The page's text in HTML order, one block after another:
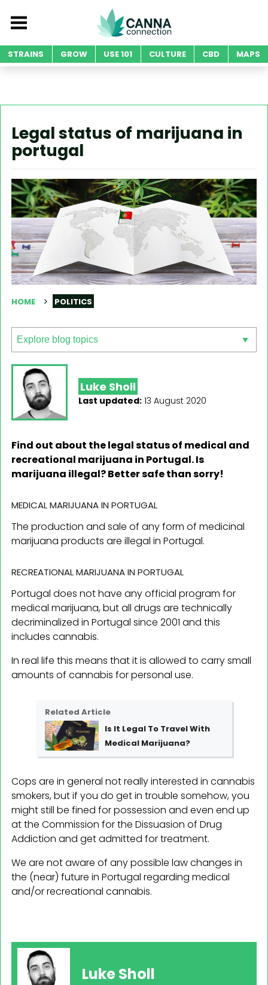
STRAINS GROW USE 101 CULTURE CBD MAPS
Legal status of marijuana in
portugal
HOME POLITICS
Luke Sholl
Last updated: 13 August 2020
Find out about the legal status of medical and
recreational marijuana in Portugal. Is
marijuana illegal? Better safe than sorry!
MEDICAL MARIJUANA IN PORTUGAL
The production and sale of any form of medicinal
marijuana products are illegal in Portugal.
RECREATIONAL MARIJUANA IN PORTUGAL
Portugal does not have any official program for
medical marijuana, but all drugs are technically
decriminalized in Portugal since 2001 and this
includes cannabis.
In real life this means that it is allowed to carry small
amounts of cannabis for personal use.
Related Article
Is It Legal To Travel With
Medical Marijuana?
Cops are in general not really interested in cannabis
smokers, but if you do get in trouble somehow, you
might still be fined for possession and even end up
at the Commission for the Dissuasion of Drug
Addiction and get admitted for treatment.
We are not aware of any possible law changes in
the (near) future in Portugal regarding medical
and/or recreational cannabis.
Luke Sholl